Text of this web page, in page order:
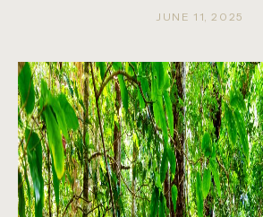
What’s On
Corporate
About
Contact
JUNE 11, 2025